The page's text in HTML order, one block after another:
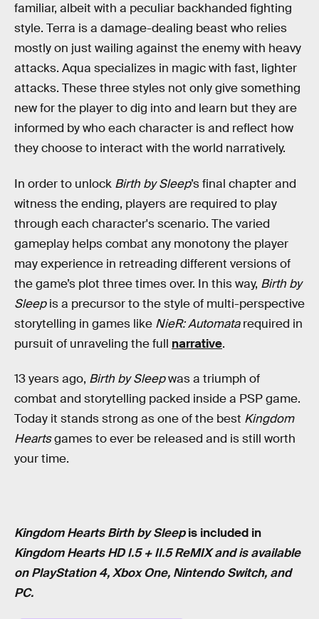
familiar, albeit with a peculiar backhanded fighting
style. Terra is a damage-dealing beast who relies
mostly on just wailing against the enemy with heavy
attacks. Aqua specializes in magic with fast, lighter
attacks. These three styles not only give something
new for the player to dig into and learn but they are
informed by who each character is and reflect how
they choose to interact with the world narratively.
In order to unlock Birth by Sleep’s final chapter and
witness the ending, players are required to play
through each character's scenario. The varied
gameplay helps combat any monotony the player
may experience in retreading different versions of
the game’s plot three times over. In this way, Birth by
Sleepis a precursor to the style of multi-perspective
storytelling in games like NieR: Automatarequired in
pursuit of unraveling the full narrative.
13 years ago, Birth by Sleepwas a triumph of
combat and storytelling packed inside a PSP game.
Today it stands strong as one of the best Kingdom
Heartsgames to ever be released and is still worth
your time.
Kingdom Hearts Birth by Sleepis included in
Kingdom Hearts HD I.5 + II.5 ReMIX and is available
on PlayStation 4, Xbox One, Nintendo Switch, and
PC.